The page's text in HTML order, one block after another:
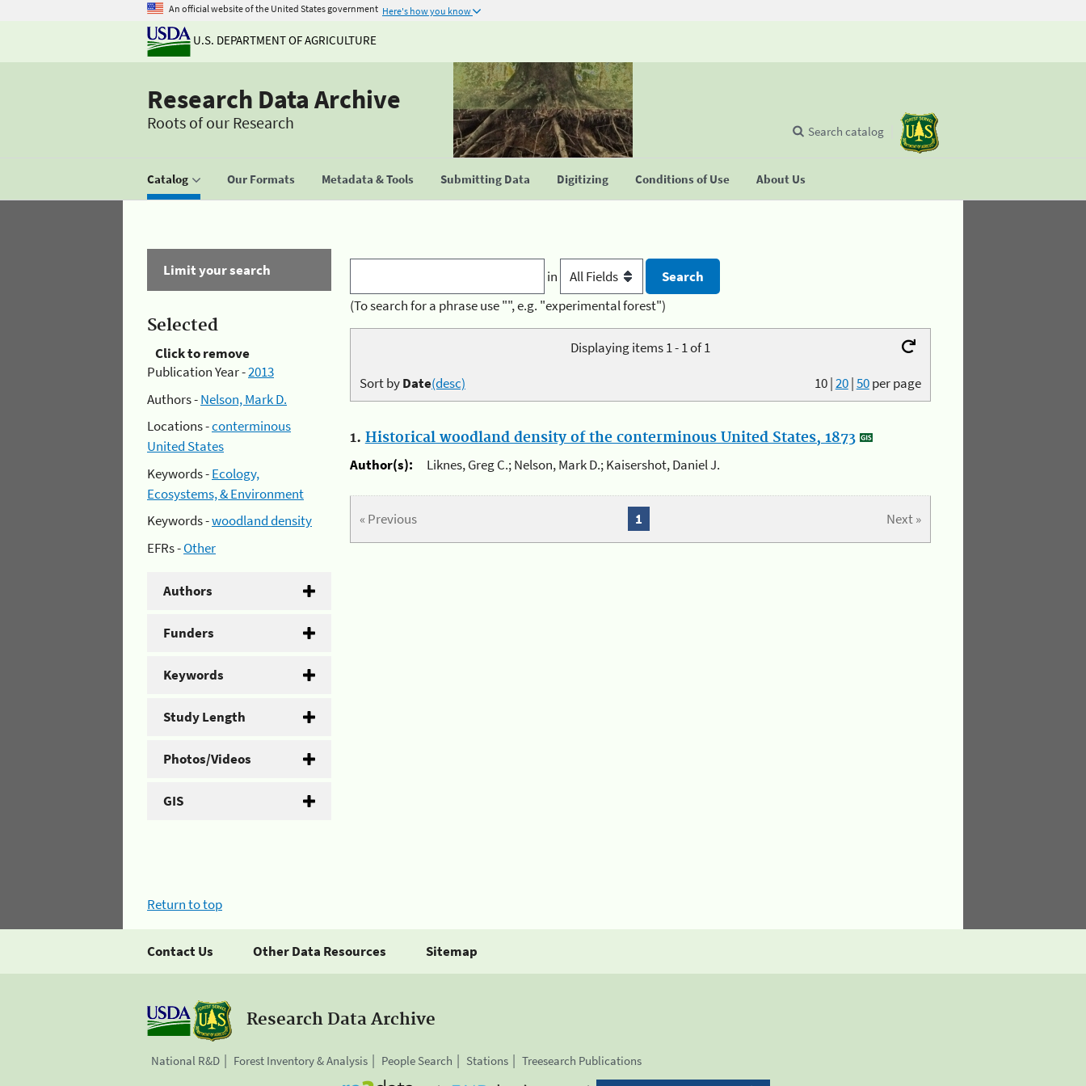
An official website of the United States government Here's how you know
U.S. DEPARTMENT OF AGRICULTURE
Research Data Archive
Roots of our Research
Catalog Our Formats Metadata & Tools Submitting Data Digitizing Conditions of Use About Us
Search catalog
Limit your search
Selected
Click to remove
Publication Year -2013
Authors -Nelson, Mark D.
Locations -conterminous
United States
Keywords -Ecology,
Ecosystems, & Environment
Keywords -woodland density
EFRs -Other
Authors
Funders
Keywords
Study Length
Photos/Videos
GIS
in
(To search for a phrase use "", e.g. "experimental forest")
Displaying items 1 - 1 of 1
10|20|50per page
Sort byDate(desc)
1. Historical woodland density of the conterminous United States, 1873
Author(s):
Liknes, Greg C.; Nelson, Mark D.; Kaisershot, Daniel J.
« Previous Next »
1
Return to top
Contact Us Other Data Resources Sitemap
Research Data Archive
National R&D Forest Inventory & Analysis People Search Stations Treesearch Publications